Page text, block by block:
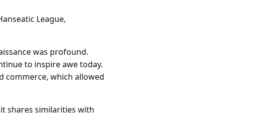
League,
was profound.
to inspire awe today.
commerce, which allowed
shares similarities with